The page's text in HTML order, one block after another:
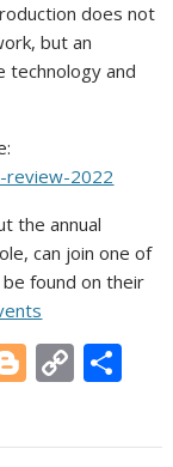
does not
but an
technology and
review-2022
the annual
can join one of
found on their
Bl
g
C
p ar